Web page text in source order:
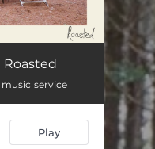
04:04
04:43
04:18
Roasted
service
Play